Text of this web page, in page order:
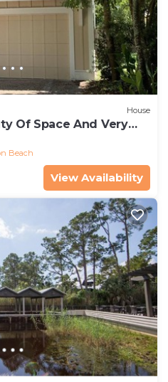
House
Of Space And Very
Beach
View Availability